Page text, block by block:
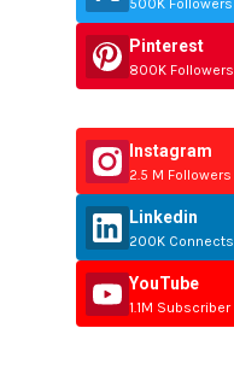
500K Followers
Pinterest
800K Followers
Instagram
2.5 M Followers
Linkedin
200K Connects
YouTube
1.1M Subscriber